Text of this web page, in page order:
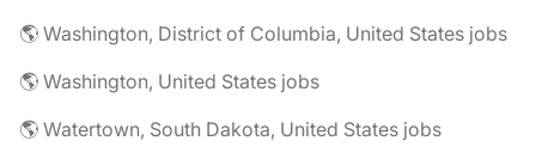
🌎 Washington, District of Columbia, United States jobs
🌎 Washington, United States jobs
🌎 Watertown, South Dakota, United States jobs